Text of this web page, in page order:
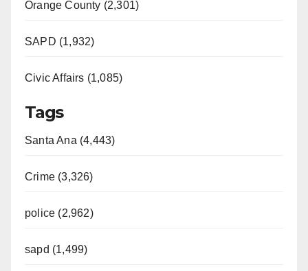
Orange County (2,301)
SAPD (1,932)
Civic Affairs (1,085)
Tags
Santa Ana (4,443)
Crime (3,326)
police (2,962)
sapd (1,499)